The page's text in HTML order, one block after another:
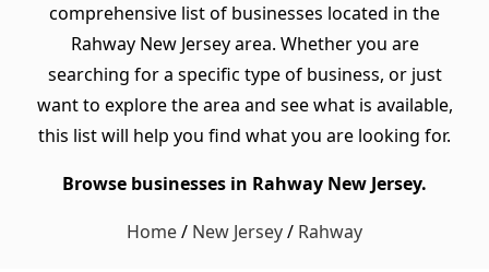
comprehensive list of businesses located in the
Rahway New Jersey area. Whether you are
searching for a specific type of business, or just
want to explore the area and see what is available,
this list will help you find what you are looking for.
Browse businesses in Rahway New Jersey.
Home/ New Jersey/ Rahway